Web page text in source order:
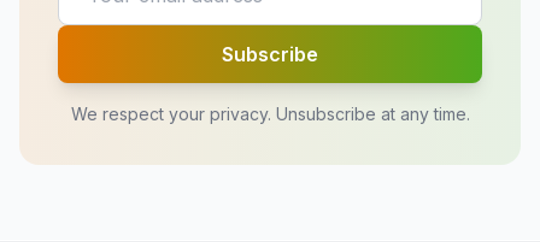
Subscribe
We respect your privacy. Unsubscribe at any time.